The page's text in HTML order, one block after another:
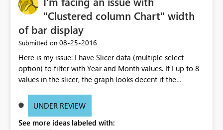
"Clustered column Chart" width
of bar display
Submitted on ‎08-25-2016
Here is my issue: I have Slicer data (multiple select
option) to filter with Year and Month values. If I up to 8
values in the slicer, the graph looks decent if the
the thickness of the bars are becoming very thin. Can any
any settings? Note: I did not change any filter setting
UNDER REVIEW
See more ideas labeled with: